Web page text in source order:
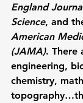
England
Science, and
American
(JAMA). There
engineering,
chemistry,